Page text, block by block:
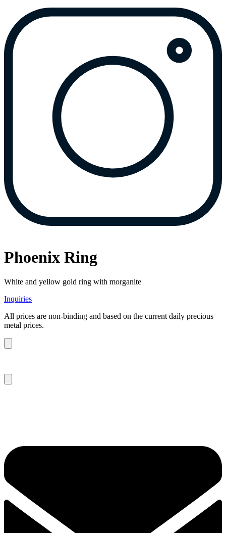
Phoenix Ring
White and yellow gold ring with morganite
Inquiries
All prices are non-binding and based on the current daily precious
metal prices.